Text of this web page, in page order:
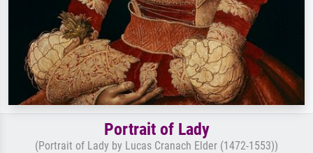
Portrait of Lady
(Portrait of Lady by Lucas Cranach Elder (1472-1553))